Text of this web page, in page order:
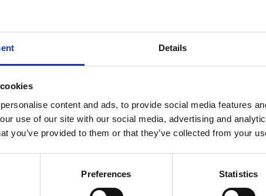
Details
content and ads, to provide social media features
use of our site with our social media, advertising and
you’ve provided to them or that they’ve collected from your
Preferences Statistics
email address.
us by telephone at: +45 53 54 55 65 or by sending an email to: